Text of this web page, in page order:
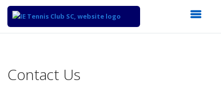
Content
Contact Us